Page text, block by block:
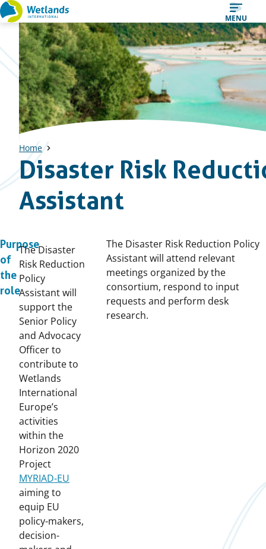
Straight
to
content
MENU
Home
Disaster Risk
Assistant
Purpose
of
the
role
The Disaster
Risk Reduction
Policy
Assistant will
support the
Senior Policy
and Advocacy
Officer to
contribute to
Wetlands
International
Europe’s
activities
within the
Horizon 2020
Project
MYRIAD-EU
aiming to
equip EU
policy-makers,
decision-
The Disaster Risk Reduction Policy
Assistant will attend relevant
meetings organized by the
consortium, respond to input
requests and perform desk
research.